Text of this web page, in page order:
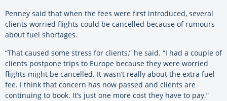
Penney said that when the fees were first introduced, several
clients worried flights could be cancelled because of rumours
about fuel shortages.
“That caused some stress for clients,” he said. “I had a couple of
clients postpone trips to Europe because they were worried
flights might be cancelled. It wasn’t really about the extra fuel
fee. I think that concern has now passed and clients are
continuing to book. It’s just one more cost they have to pay.”